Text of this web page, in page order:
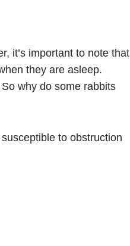
it’s important to note that
they are asleep.
why do some rabbits
to obstruction